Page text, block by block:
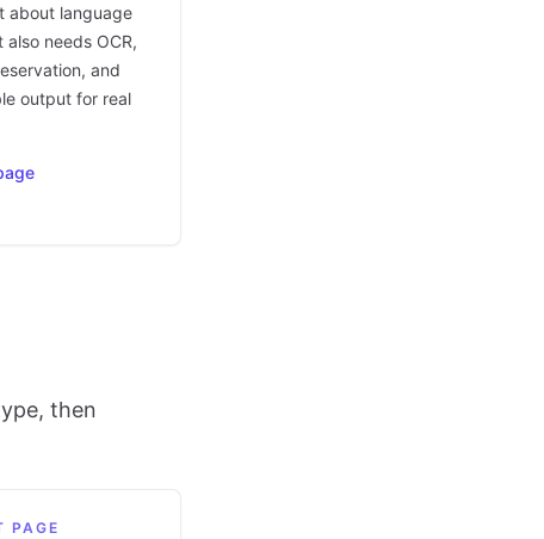
about language
also needs OCR,
and
output for real
then
PAGE